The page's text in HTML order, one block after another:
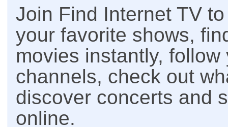
Join Find Internet TV
your favorite shows,
movies instantly,
channels, check out
discover concerts and
online.